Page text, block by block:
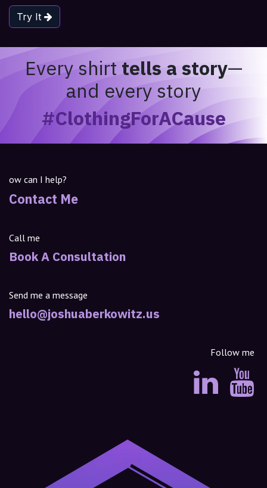
Try It
Every shirttells a story—
and every story
#ClothingForACause
ow can I help?
Contact Me
Call me
Book A Consultation
Send me a message
hello@joshuaberkowitz.us
Follow me